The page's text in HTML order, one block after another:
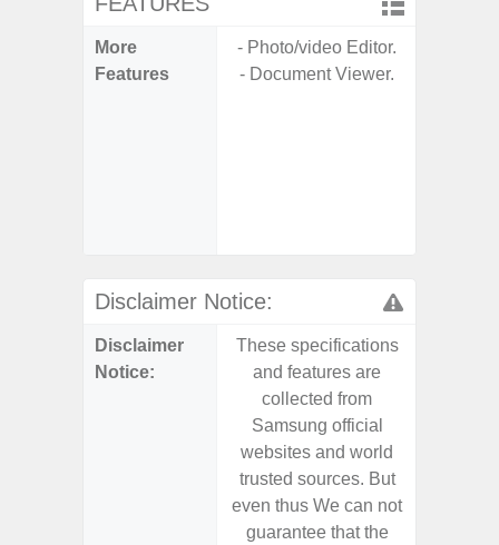
More
Features
- Photo/video Editor.
- Document Viewer.
Disclaimer Notice:
Disclaimer
Notice:
These specifications
and features are
collected from
Samsung official
websites and world
trusted sources. But
even thus We can not
guarantee that the